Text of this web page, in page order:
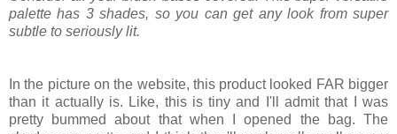
palette has 3 shades, so you can get any look from super
subtle to seriously lit.
In the picture on the website, this product looked FAR bigger
than it actually is. Like, this is tiny and I'll admit that I was
pretty bummed about that when I opened the bag. The